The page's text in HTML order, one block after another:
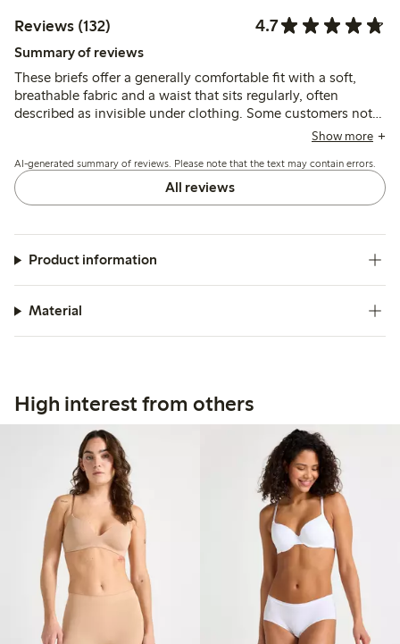
Reviews (132) 4.7
Summary of reviews
These briefs offer a generally comfortable fit with a soft,
breathable fabric and a waist that sits regularly, often
described as invisible under clothing. Some customers note
issues with lace slipping or seams causing discomfort, and a
after washing.
Show more
AI-generated summary of reviews. Please note that the text may contain errors.
All reviews
Product information
Material
High interest from others